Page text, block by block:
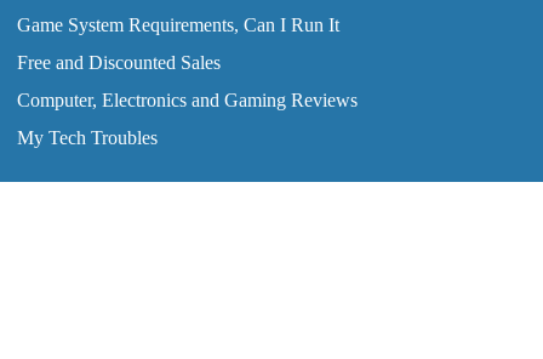
Game System Requirements, Can I Run It
Free and Discounted Sales
Computer, Electronics and Gaming Reviews
My Tech Troubles